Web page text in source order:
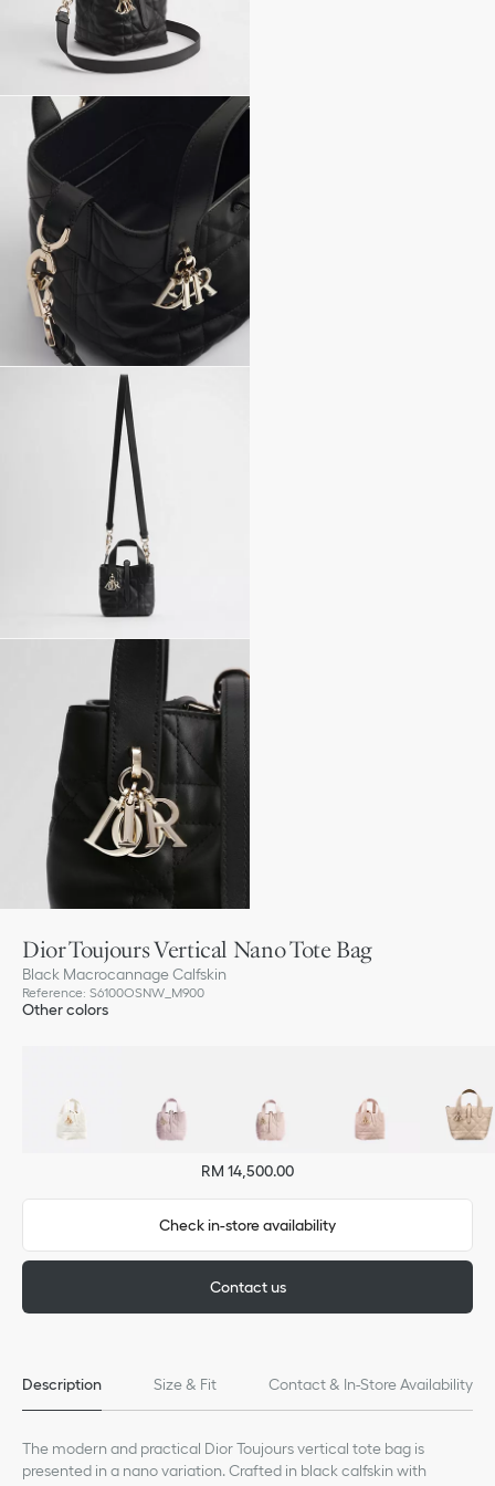
Dior Toujours Vertical Nano Tote Bag
Black Macrocannage Calfskin
Reference: S6100OSNW_M900
Other colors
RM 14,500.00
Check in-store availability
Contact us
Description Size & Fit Contact & In-Store Availability
The modern and practical Dior Toujours vertical tote bag is
presented in a nano variation. Crafted in black calfskin with